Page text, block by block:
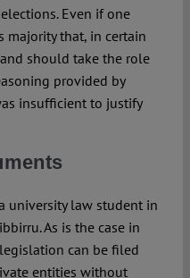
Even if one
majority that, in certain
should take the role
provided by
insufficient to justify
university law student in
As is the case in
can be filed
entities without